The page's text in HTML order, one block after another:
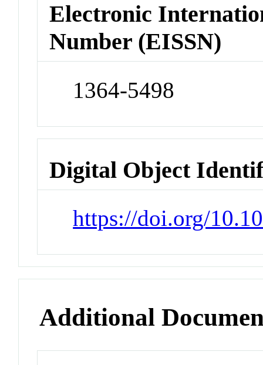
Electronic
Number (EISSN)
1364-5498
Digital Object
https://doi.org/
Additional